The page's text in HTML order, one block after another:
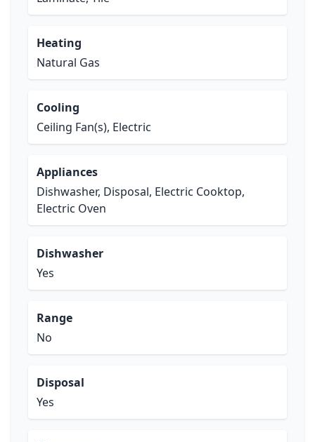
Heating
Natural Gas
Cooling
Ceiling Fan(s), Electric
Appliances
Dishwasher, Disposal, Electric Cooktop,
Electric Oven
Dishwasher
Yes
Range
No
Disposal
Yes